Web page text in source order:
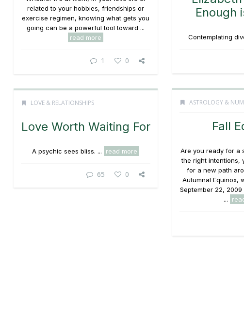
related to your hobbies, friendships or
exercise regimen, knowing what gets you
going can be a powerful tool toward ...
read more
1 0
Enough
Contemplating
ASTROLOGY &
Fall
Are you ready for a
the right intentions,
for a new path
Autumnal Equinox,
September 22, 2009
...
LOVE & RELATIONSHIPS
Love Worth Waiting For
A psychic sees bliss. ... read more
65 0